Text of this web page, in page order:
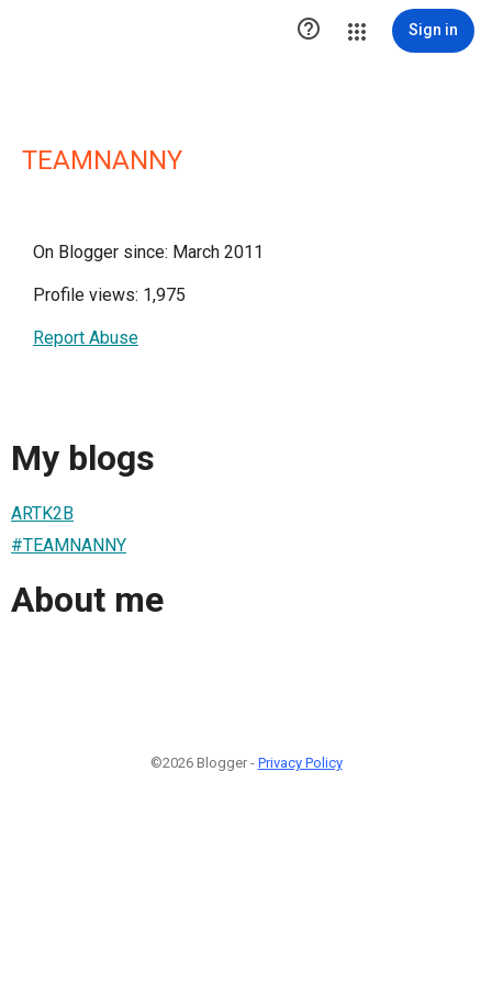
 Sign in
TEAMNANNY
On Blogger since: March 2011
Profile views: 1,975
Report Abuse
My blogs
ARTK2B
#TEAMNANNY
About me
©2026 Blogger - Privacy Policy